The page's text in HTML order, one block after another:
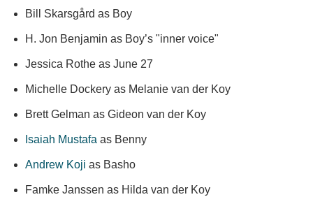
Bill Skarsgård as Boy
H. Jon Benjamin as Boy’s "inner voice"
Jessica Rothe as June 27
Michelle Dockery as Melanie van der Koy
Brett Gelman as Gideon van der Koy
Isaiah Mustafa as Benny
Andrew Koji as Basho
Famke Janssen as Hilda van der Koy